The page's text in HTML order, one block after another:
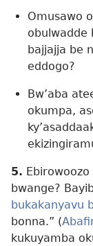
Omusawo
obulwadde
bajjajja be
eddogo?
Bw’aba
okumpa,
5.
bwange?
bukakanyavu
bonna.” (
kukuyamba